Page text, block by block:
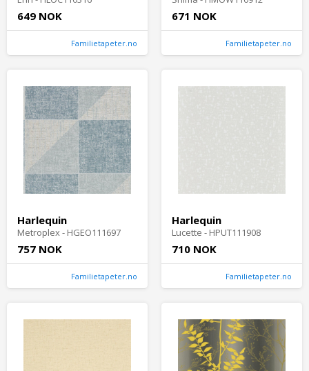
649 NOK
Familietapeter.no
671 NOK
Familietapeter.no
Harlequin
Metroplex - HGEO111697
757 NOK
Familietapeter.no
Harlequin
Lucette - HPUT111908
710 NOK
Familietapeter.no